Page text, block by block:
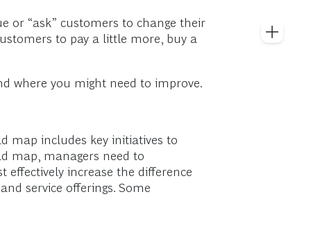
or “ask” customers to change their
to pay a little more, buy a
where you might need to improve.
map includes key initiatives to
map, managers need to
increase the difference
service offerings. Some